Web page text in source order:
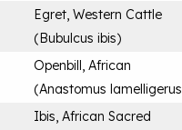
Egret, Western Cattle
(Bubulcus ibis)
Openbill, African
(Anastomus lamelligerus
Ibis, African Sacred